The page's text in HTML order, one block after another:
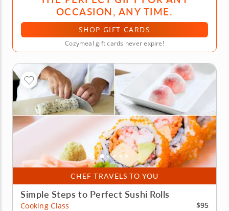
OCCASION, ANY TIME.
SHOP GIFT CARDS
Cozymeal gift cards never expire!
CHEF TRAVELS TO YOU
Simple Steps to Perfect Sushi Rolls
Cooking Class
$95